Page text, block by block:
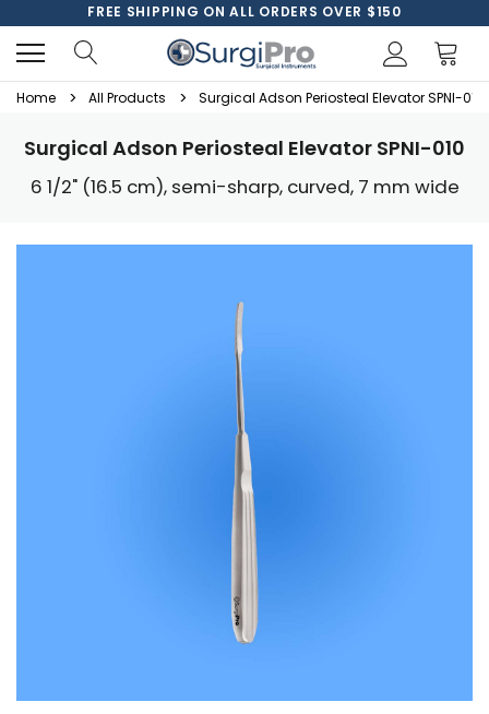
FREE SHIPPING ON ALL ORDERS OVER $150
Home All Products Surgical Adson Periosteal Elevator SPNI-010
Surgical Adson Periosteal Elevator SPNI-010
6 1/2" (16.5 cm), semi-sharp, curved, 7 mm wide